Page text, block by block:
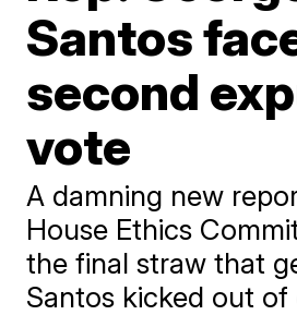
Santos
second
vote
A damning new
House Ethics
the final straw that
Santos kicked out of